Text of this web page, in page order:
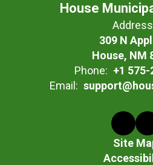
House
309 N
House, NM
Phone: +1
Email:
Site